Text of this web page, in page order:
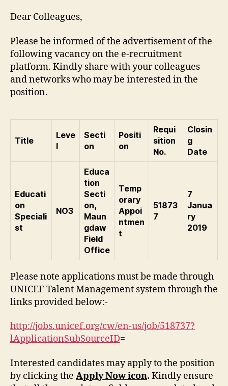
Dear Colleagues,
Please be informed of the advertisement of the
following vacancy on the e-recruitment
platform. Kindly share with your colleagues
and networks who may be interested in the
position.
Title
Leve
l
Secti
on
Positi
on
Requi
sition
No.
Closin
g
Date
Educati
on
Speciali
st
NO3
Educa
tion
Secti
on,
Maun
gdaw
Field
Office
Temp
orary
Appoi
ntmen
t
51873
7
7
Janua
ry
2019
Please note applications must be made through
UNICEF Talent Management system through the
links provided below:-
http://jobs.unicef.org/cw/en-us/job/518737?
lApplicationSubSourceID=
Interested candidates may apply to the position
by clicking the Apply Now icon. Kindly ensure